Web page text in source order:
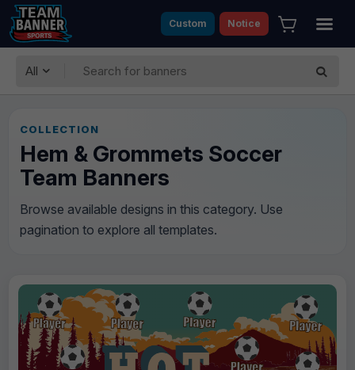
Custom Notice
All
COLLECTION
Hem & Grommets Soccer
Team Banners
Browse available designs in this category. Use
pagination to explore all templates.